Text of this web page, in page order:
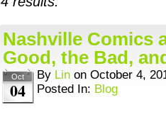
Nashville Comics
Good, the Bad,
Oct
04
By Lin on October 4,
Posted In: Blog